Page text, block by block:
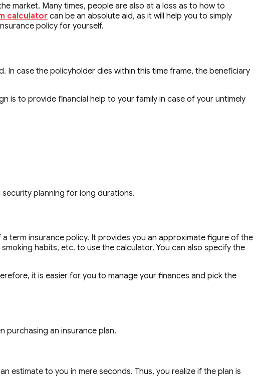
market. Many times, people are also at a loss as to how to
calculator can be an absolute aid, as it will help you to simply
policy for yourself.
case the policyholder dies within this time frame, the beneficiary
is to provide financial help to your family in case of your untimely
planning for long durations.
term insurance policy. It provides you an approximate figure of the
habits, etc. to use the calculator. You can also specify the
it is easier for you to manage your finances and pick the
purchasing an insurance plan.
estimate to you in mere seconds. Thus, you realize if the plan is